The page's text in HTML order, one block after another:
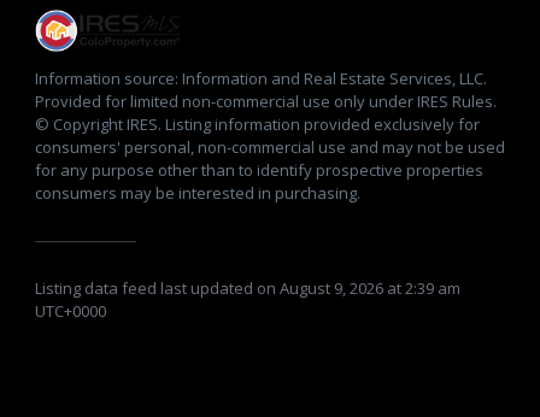
Information source: Information and Real Estate Services, LLC.
Provided for limited non-commercial use only under IRES Rules.
© Copyright IRES. Listing information provided exclusively for
consumers' personal, non-commercial use and may not be used
for any purpose other than to identify prospective properties
consumers may be interested in purchasing.
Listing data feed last updated on August 9, 2026 at 2:39 am
UTC+0000